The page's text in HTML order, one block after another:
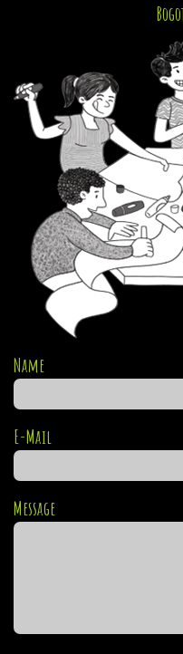
Name
E-Mail
Message